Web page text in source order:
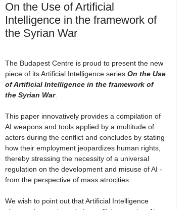
On the Use of Artificial
Intelligence in the framework of
the Syrian War
The Budapest Centre is proud to present the new
piece of its Artificial Intelligence series On the Use
of Artificial Intelligence in the framework of
the Syrian War.
This paper innovatively provides a compilation of
AI weapons and tools applied by a multitude of
actors during the conflict and concludes by stating
how their employment jeopardizes human rights,
thereby stressing the necessity of a universal
regulation on the development and misuse of AI -
from the perspective of mass atrocities.
We wish to point out that Artificial Intelligence